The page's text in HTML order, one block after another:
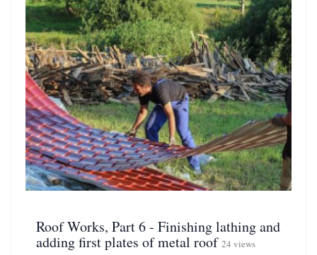
Roof Works, Part 6 - Finishing lathing and
adding first plates of metal roof 24 views